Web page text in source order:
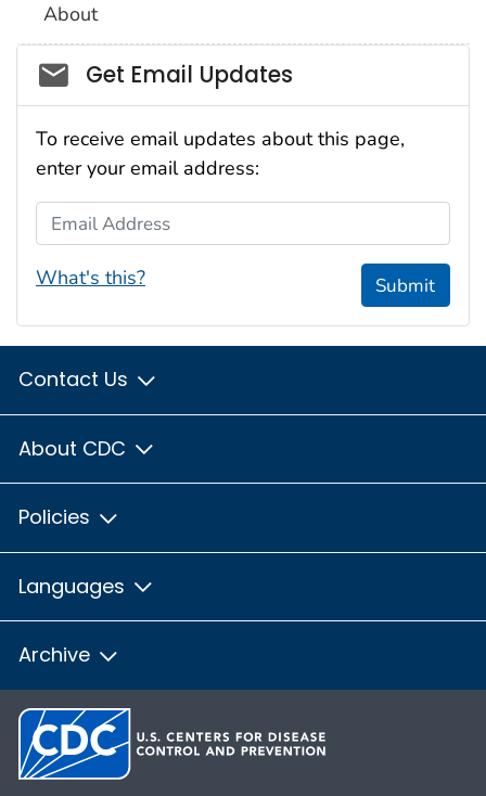
About
Social_govd
Get Email Updates
To receive email updates about this page,
enter your email address:
Email Address
What's this? Submit
Contact Us
About CDC
Policies
Languages
Archive